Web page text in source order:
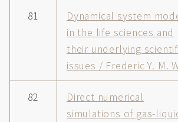
81
Dynamical system
in the life sciences and
their underlying
issues / Frederic Y. M.
82
Direct numerical
simulations of gas-